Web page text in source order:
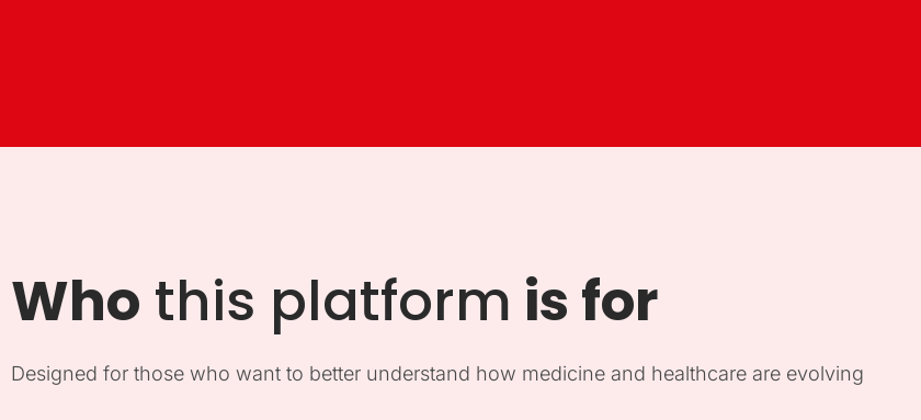
Who this platform is for
Designed for those who want to better understand how medicine and healthcare are evolving